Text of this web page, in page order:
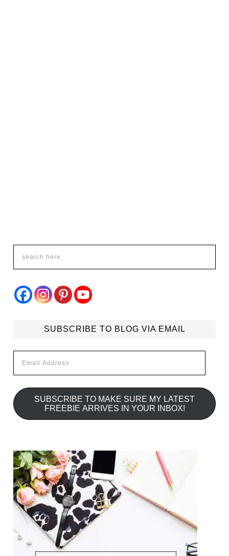
SUBSCRIBE TO BLOG VIA EMAIL
Address
SUBSCRIBE TO MAKE SURE MY LATEST
FREEBIE ARRIVES IN YOUR INBOX!